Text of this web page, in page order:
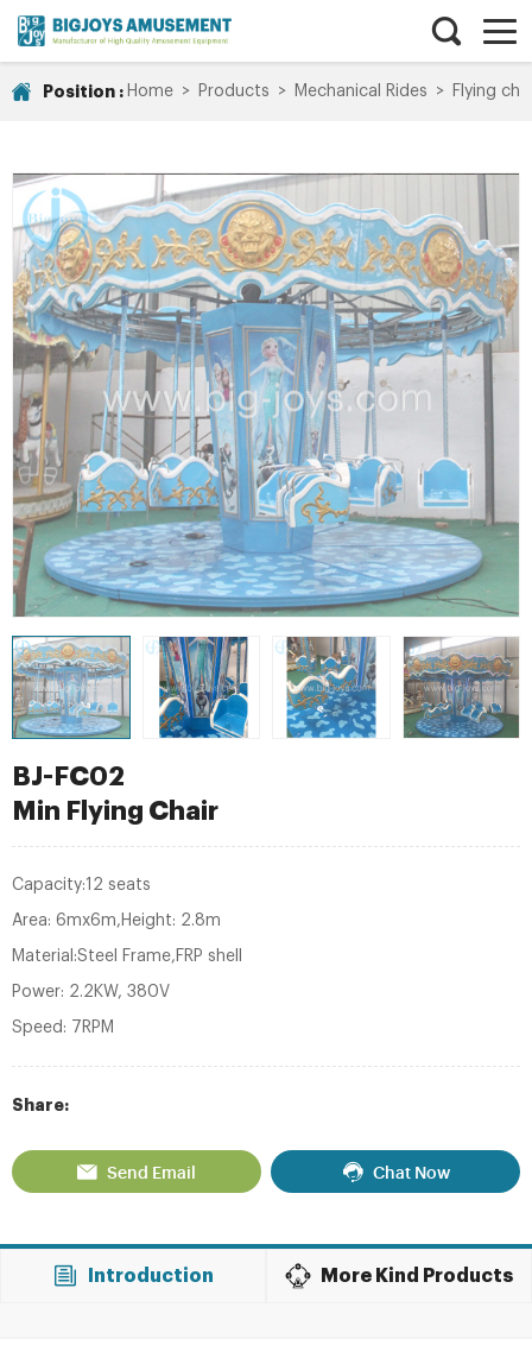
Position : Home > Products > Mechanical Rides > Flying
BJ-FC02
Min Flying Chair
Capacity:12 seats
Area: 6mx6m,Height: 2.8m
Material:Steel Frame,FRP shell
Power: 2.2KW, 380V
Speed: 7RPM
Share:
Send Email Chat Now
Introduction More Kind Products